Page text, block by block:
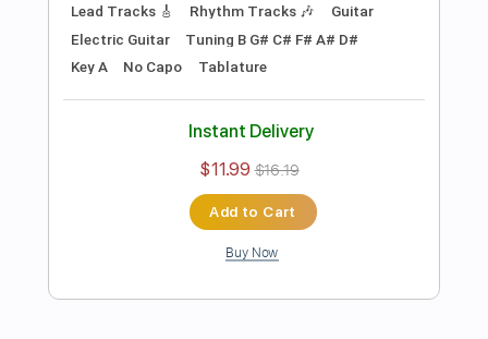
Preview PDF Sample
Sleepers Awake Wachet auf Ruft uns